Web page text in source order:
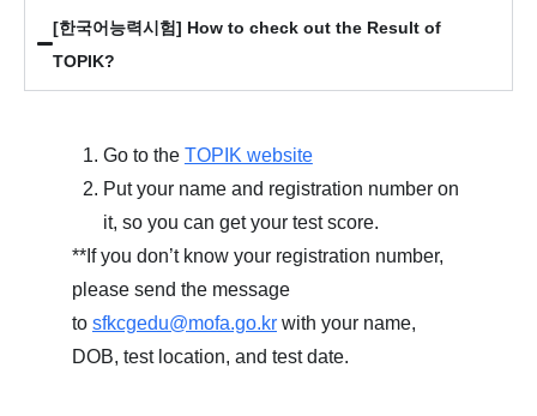
[한국어능력시험] How to check out the Result of
TOPIK?
Go to the TOPIK website
Put your name and registration number on
it, so you can get your test score.
**If you don’t know your registration number,
please send the message
to sfkcgedu@mofa.go.kr with your name,
DOB, test location, and test date.